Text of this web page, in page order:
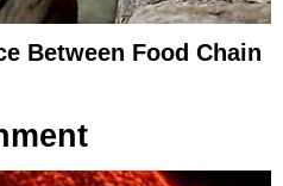
Between Food Chain